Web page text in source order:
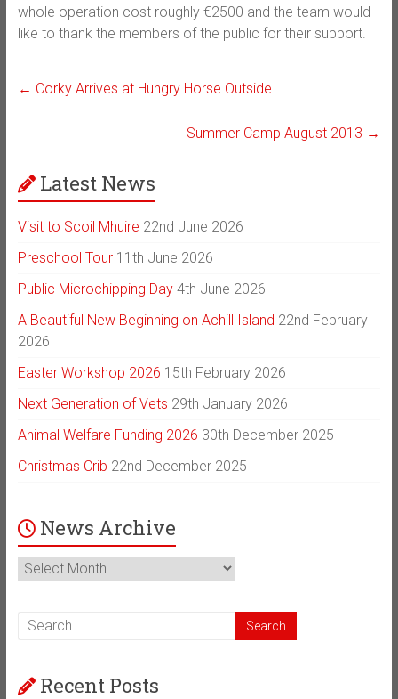
whole operation cost roughly €2500 and the team would
like to thank the members of the public for their support.
← Corky Arrives at Hungry Horse Outside
Summer Camp August 2013 →
Latest News
Visit to Scoil Mhuire 22nd June 2026
Preschool Tour 11th June 2026
Public Microchipping Day 4th June 2026
A Beautiful New Beginning on Achill Island 22nd February
2026
Easter Workshop 2026 15th February 2026
Next Generation of Vets 29th January 2026
Animal Welfare Funding 2026 30th December 2025
Christmas Crib 22nd December 2025
News Archive
News
Archive
Recent Posts